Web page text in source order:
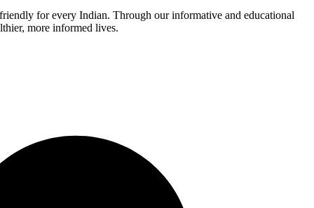
for every Indian. Through our informative and educational
more informed lives.